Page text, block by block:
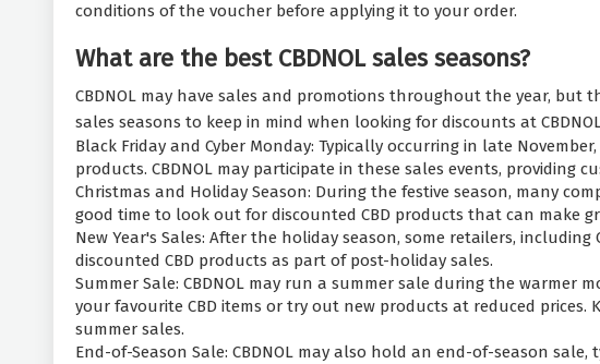
conditions of the voucher before applying it to your order.
What are the best CBDNOL sales seasons?
CBDNOL may have sales and promotions throughout the year, but
sales seasons to keep in mind when looking for discounts at
Black Friday and Cyber Monday: Typically occurring in late
products. CBDNOL may participate in these sales events, providing
Christmas and Holiday Season: During the festive season, many
good time to look out for discounted CBD products that can make
New Year's Sales: After the holiday season, some retailers,
discounted CBD products as part of post-holiday sales.
Summer Sale: CBDNOL may run a summer sale during the
your favourite CBD items or try out new products at reduced prices.
summer sales.
End-of-Season Sale: CBDNOL may also hold an end-of-season